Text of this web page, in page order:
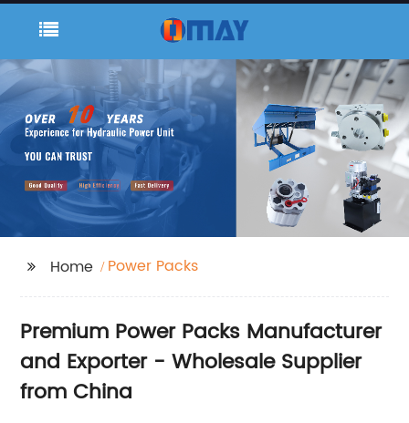
Home Power Packs
Premium Power Packs Manufacturer
and Exporter - Wholesale Supplier
from China